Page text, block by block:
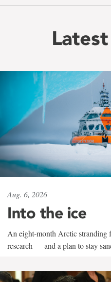
Aug. 6, 2026
Into the ice
An eight-month Arctic stranding
research — and a plan to stay